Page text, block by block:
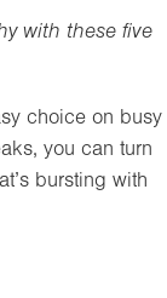
with these five
choice on busy
you can turn
bursting with